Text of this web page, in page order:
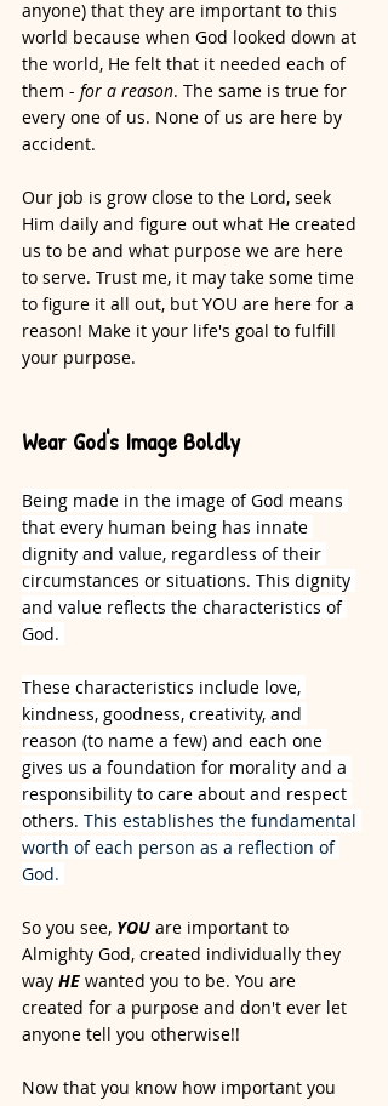
anyone) that they are important to this
world because when God looked down at
the world, He felt that it needed each of
them - for a reason. The same is true for
every one of us. None of us are here by
accident.
Our job is grow close to the Lord, seek
Him daily and figure out what He created
us to be and what purpose we are here
to serve. Trust me, it may take some time
to figure it all out, but YOU are here for a
reason! Make it your life's goal to fulfill
your purpose.
Wear God's Image Boldly
Being made in the image of God means
that every human being has innate
dignity and value, regardless of their
circumstances or situations. This dignity
and value reflects the characteristics of
God.
These characteristics include love,
kindness, goodness, creativity, and
reason (to name a few) and each one
gives us a foundation for morality and a
responsibility to care about and respect
others. This establishes the fundamental
worth of each person as a reflection of
God.
So you see, YOU are important to
Almighty God, created individually they
way HE wanted you to be. You are
created for a purpose and don't ever let
anyone tell you otherwise!!
Now that you know how important you